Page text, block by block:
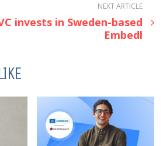
NEXT ARTICLE
invests in Sweden-based
Embedl